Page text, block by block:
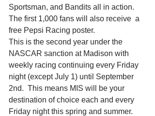
Sportsman, and Bandits all in action.
The first 1,000 fans will also receive  a
free Pepsi Racing poster.
This is the second year under the
NASCAR sanction at Madison with
weekly racing continuing every Friday
night (except July 1) until September
2nd.  This means MIS will be your
destination of choice each and every
Friday night this spring and summer.